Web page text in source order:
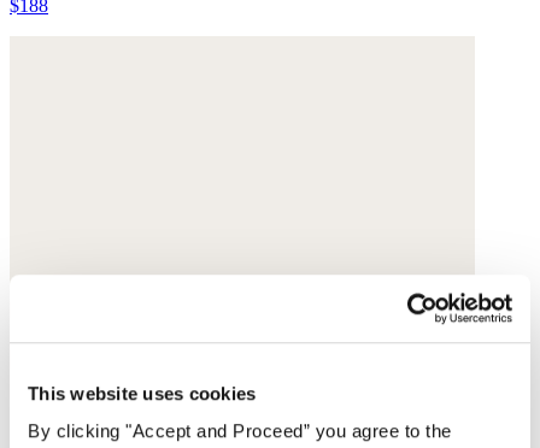
This website uses cookies
By clicking "Accept and Proceed” you agree to the
$188